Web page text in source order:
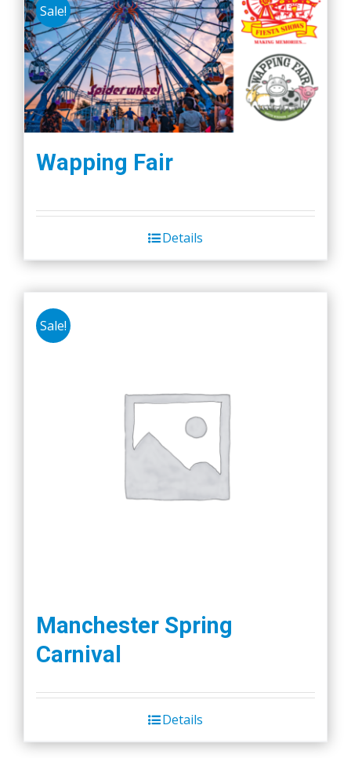
Sale!
Wapping Fair
Details
Sale!
Manchester Spring
Carnival
Details